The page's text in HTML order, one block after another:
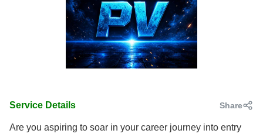
Service Details Share
Are you aspiring to soar in your career journey into entry